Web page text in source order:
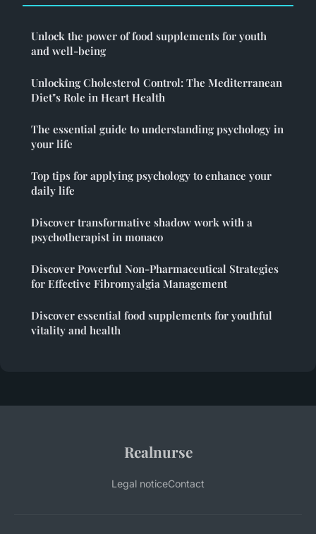
Unlock the power of food supplements for youth
and well-being
Unlocking Cholesterol Control: The Mediterranean
Diet"s Role in Heart Health
The essential guide to understanding psychology in
your life
Top tips for applying psychology to enhance your
daily life
Discover transformative shadow work with a
psychotherapist in monaco
Discover Powerful Non-Pharmaceutical Strategies
for Effective Fibromyalgia Management
Discover essential food supplements for youthful
vitality and health
Realnurse
Legal noticeContact